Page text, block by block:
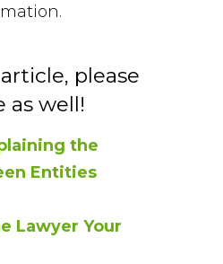
please
as well!
the
Entities
Lawyer Your